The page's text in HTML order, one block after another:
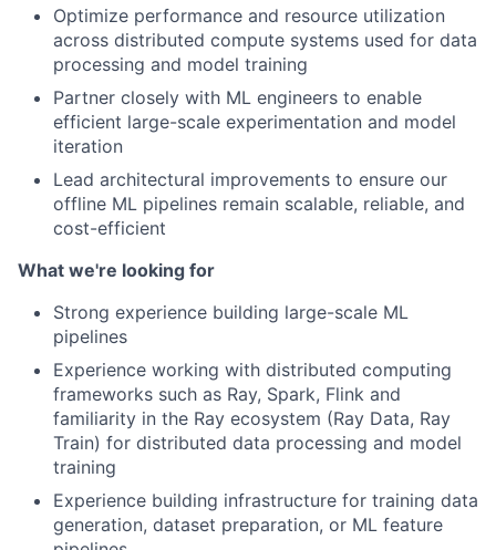
Optimize performance and resource utilization
across distributed compute systems used for data
processing and model training
Partner closely with ML engineers to enable
efficient large-scale experimentation and model
iteration
Lead architectural improvements to ensure our
offline ML pipelines remain scalable, reliable, and
cost-efficient
What we're looking for
Strong experience building large-scale ML
pipelines
Experience working with distributed computing
frameworks such as Ray, Spark, Flink and
familiarity in the Ray ecosystem (Ray Data, Ray
Train) for distributed data processing and model
training
Experience building infrastructure for training data
generation, dataset preparation, or ML feature